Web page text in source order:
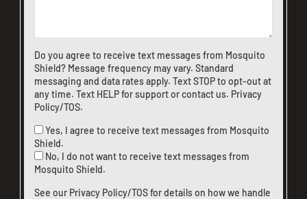
Do you agree to receive text messages from Mosquito
Shield? Message frequency may vary. Standard
messaging and data rates apply. Text STOP to opt-out at
any time. Text HELP for support orcontact us. Privacy
Policy/TOS.
Yes, I agree to receive text messages from Mosquito
Shield.
No, I do not want to receive text messages from
Mosquito Shield.
See our Privacy Policy/TOSfor details on how we handle